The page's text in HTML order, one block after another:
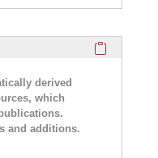
derived
which
and additions.